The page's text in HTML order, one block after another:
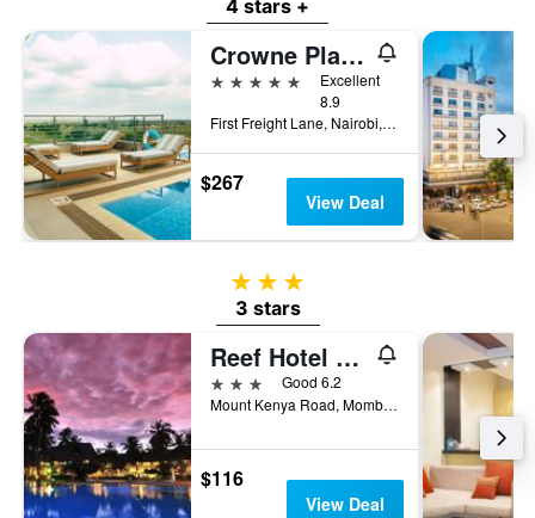
4 stars +
Crowne Plaza Nairobi Airport By IHG
5 stars
Excellent
8.9
First Freight Lane, Nairobi, Kenya
$267
View Deal
3 stars
3 stars
Reef Hotel Mombasa
3 stars
Good 6.2
Mount Kenya Road, Mombasa, Kenya
$116
View Deal